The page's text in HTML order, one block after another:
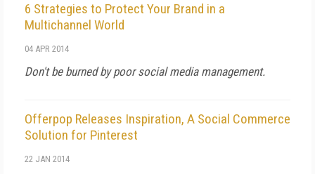
6 Strategies to Protect Your Brand in a
Multichannel World
04 APR 2014
Don't be burned by poor social media management.
Offerpop Releases Inspiration, A Social Commerce
Solution for Pinterest
22 JAN 2014